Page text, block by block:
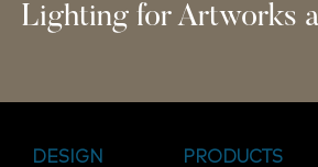
Lighting for Artworks
DESIGN PRODUCTS